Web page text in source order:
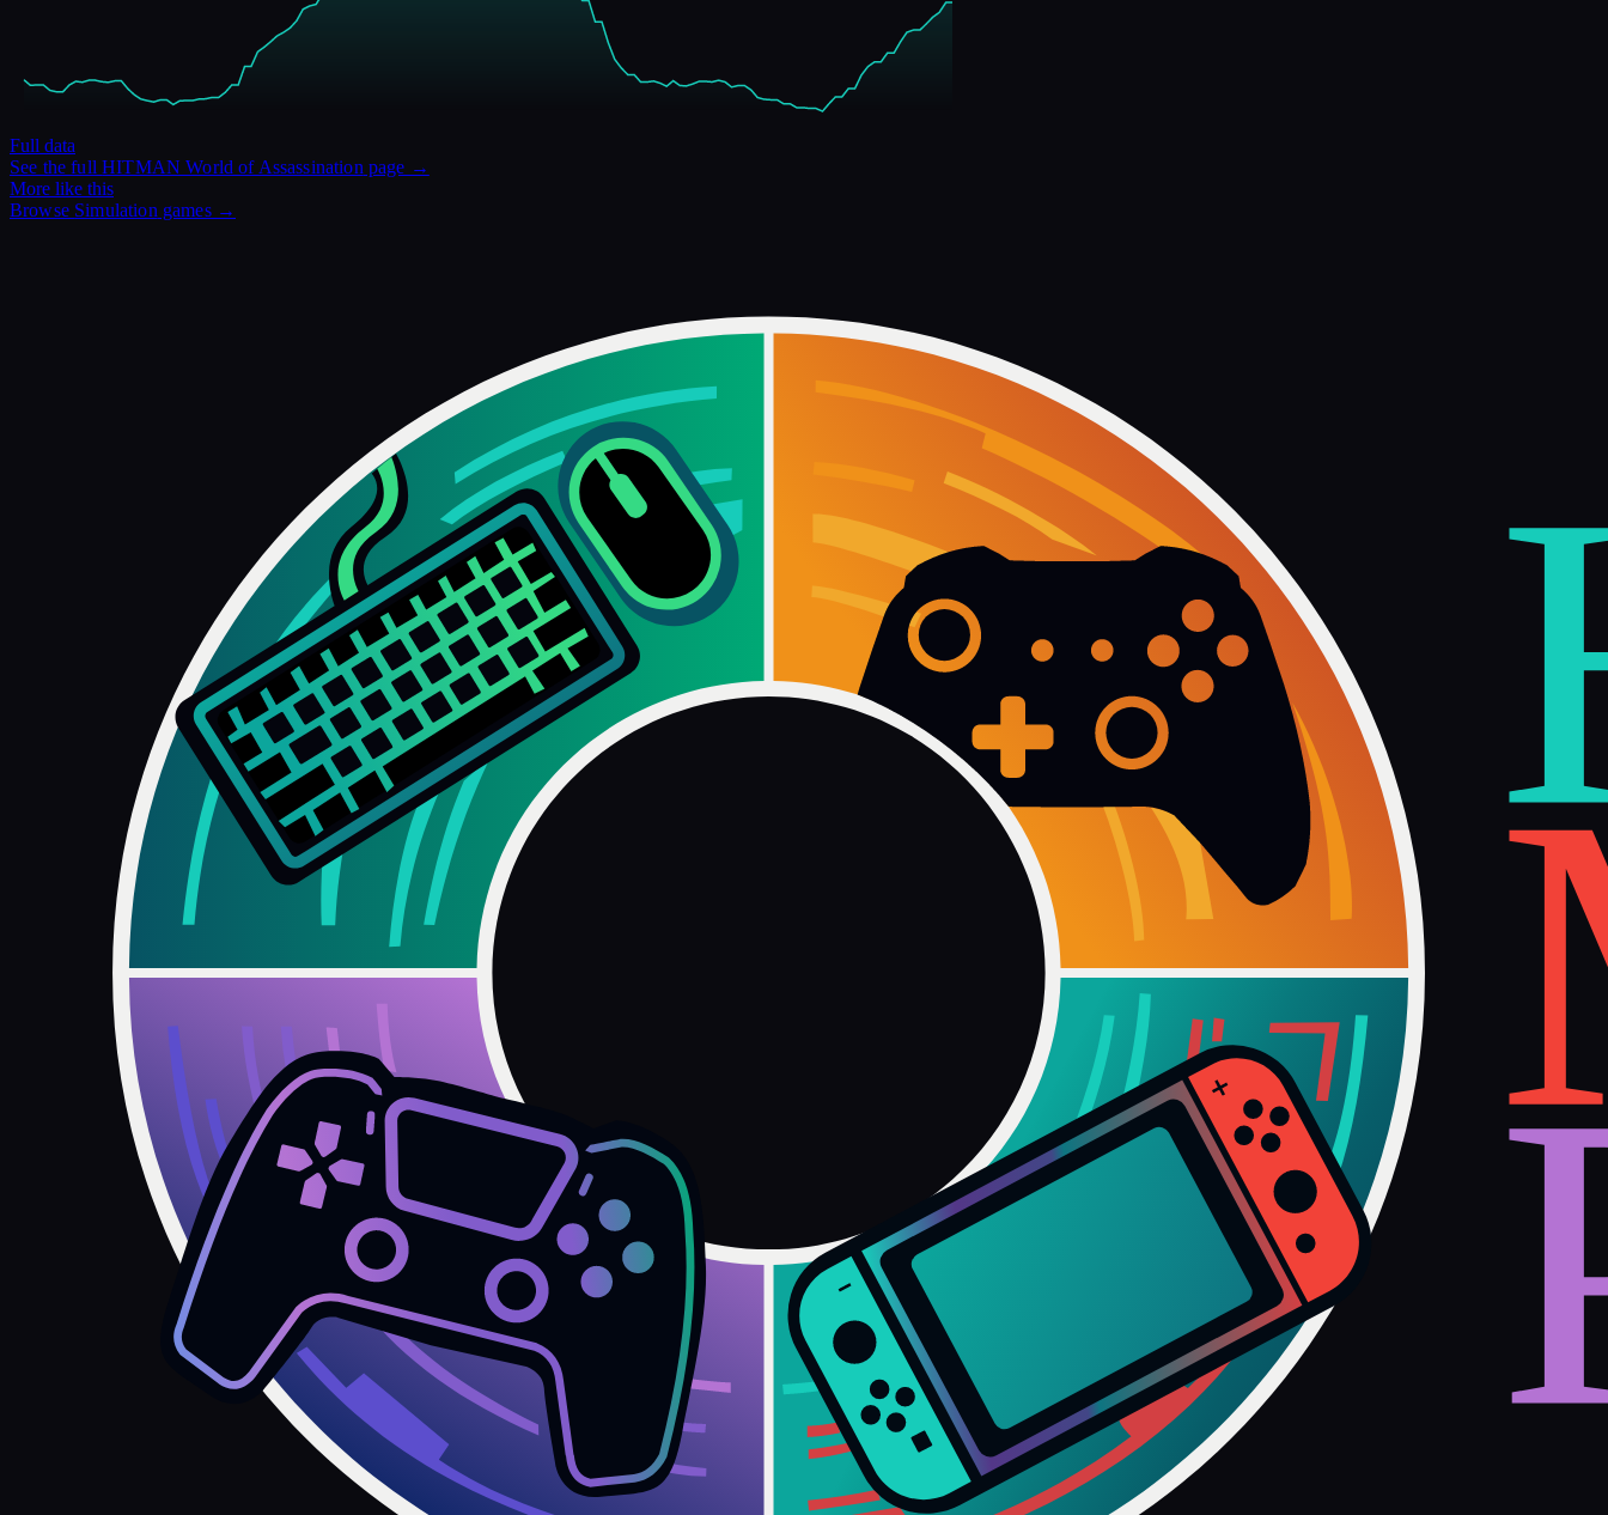
Full data
See the fullHITMAN World of Assassinationpage →
More like this
Browse Simulationgames →